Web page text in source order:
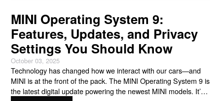
MINI Operating System 9:
Features, Updates, and Privacy
Settings You Should Know
October 03, 2025
Technology has changed how we interact with our cars—and
MINI is at the front of the pack. The MINI Operating System 9 is
the latest digital update powering the newest MINI models. It’s